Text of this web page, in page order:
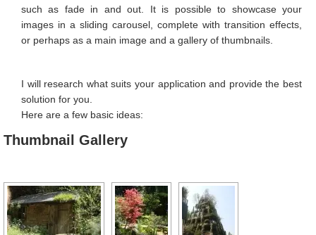
Favicon
Image Galleries
Search Engine Optimisation
Location Map
PORTFOLIO
MY CALENDAR
such as fade in and out. It is possible to showcase your
images in a sliding carousel, complete with transition effects,
or perhaps as a main image and a gallery of thumbnails.
I will research what suits your application and provide the best
solution for you.
Here are a few basic ideas:
Thumbnail Gallery